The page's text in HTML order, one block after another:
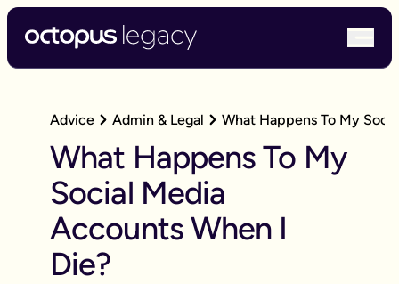
Advice Admin & Legal What Happens To My
What Happens To My
Social Media
Accounts When I
Die?